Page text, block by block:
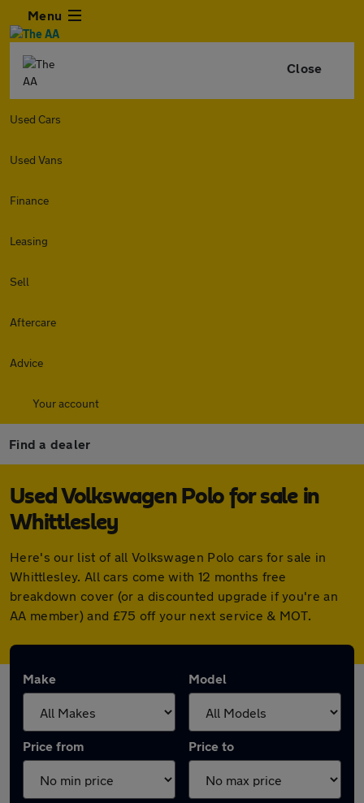
Menu
Close
Used Cars
Used Vans
Finance
Leasing
Sell
Aftercare
Advice
Your account
Find a dealer
Used Volkswagen Polo for sale in
Whittlesley
Here's our list of all Volkswagen Polo cars for sale in
Whittlesley. All cars come with 12 months free
breakdown cover (or a discounted upgrade if you're an
AA member) and £75 off your next service & MOT.
Make Model
Price from Price to